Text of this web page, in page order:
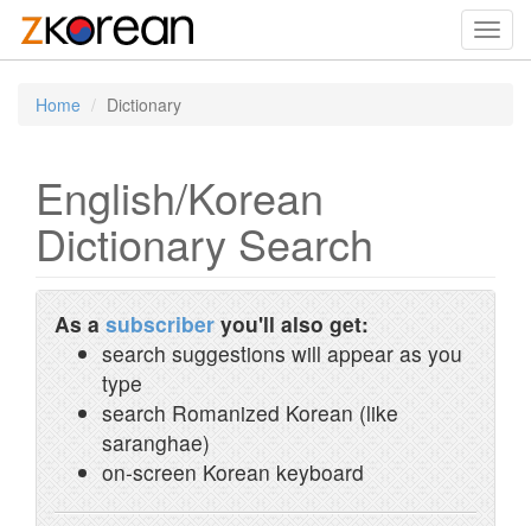
Home Dictionary
English/Korean
Dictionary Search
As a subscriber you'll also get:
search suggestions will appear as you
type
search Romanized Korean (like
saranghae)
on-screen Korean keyboard